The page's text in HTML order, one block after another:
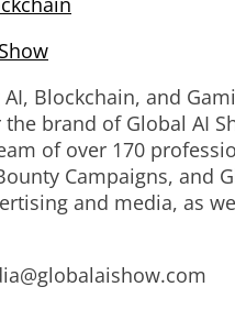
AI, Blockchain, and
brand of Global AI
of over 170
Campaigns,
and media, as